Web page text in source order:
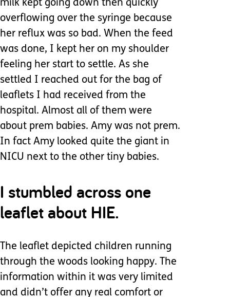
milk kept going down then quickly
overflowing over the syringe because
her reflux was so bad. When the feed
was done, I kept her on my shoulder
feeling her start to settle. As she
settled I reached out for the bag of
leaflets I had received from the
hospital. Almost all of them were
about prem babies. Amy was not prem.
In fact Amy looked quite the giant in
NICU next to the other tiny babies.
I stumbled across one
leaflet about HIE.
The leaflet depicted children running
through the woods looking happy. The
information within it was very limited
and didn’t offer any real comfort or